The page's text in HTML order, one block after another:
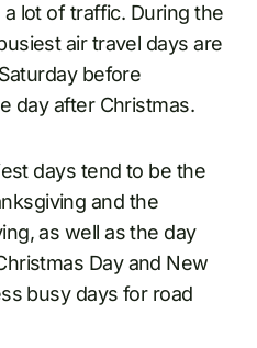
lot of traffic. During the
air travel days are
before
day after Christmas.
days tend to be the
and the
as well as the day
Day and New
busy days for road